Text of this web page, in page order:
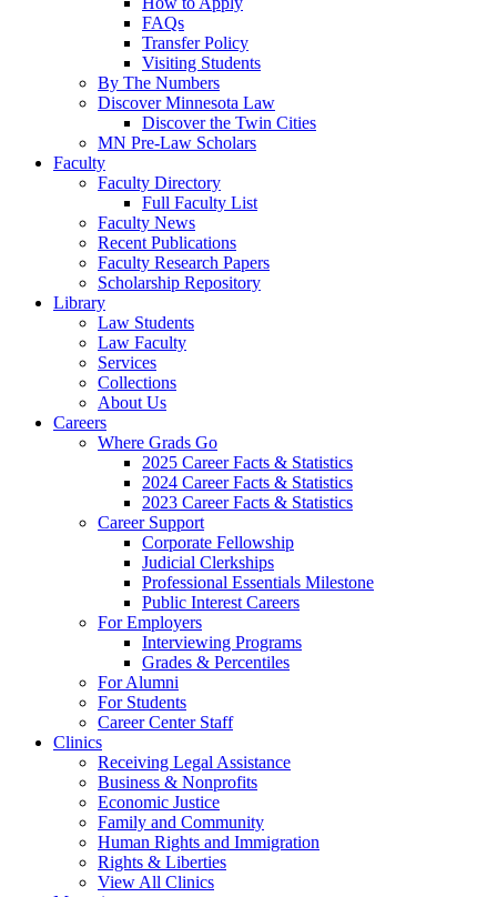
FAQs
Transfer Policy
Visiting Students
By The Numbers
Discover Minnesota Law
Discover the Twin Cities
MN Pre-Law Scholars
Faculty
Faculty Directory
Full Faculty List
Faculty News
Recent Publications
Faculty Research Papers
Scholarship Repository
Library
Law Students
Law Faculty
Services
Collections
About Us
Careers
Where Grads Go
2025 Career Facts & Statistics
2024 Career Facts & Statistics
2023 Career Facts & Statistics
Career Support
Corporate Fellowship
Judicial Clerkships
Professional Essentials Milestone
Public Interest Careers
For Employers
Interviewing Programs
Grades & Percentiles
For Alumni
For Students
Career Center Staff
Clinics
Receiving Legal Assistance
Business & Nonprofits
Economic Justice
Family and Community
Human Rights and Immigration
Rights & Liberties
View All Clinics